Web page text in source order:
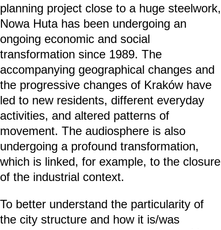
planning project close to a huge steelwork,
Nowa Huta has been undergoing an
ongoing economic and social
transformation since 1989. The
accompanying geographical changes and
the progressive changes of Kraków have
led to new residents, different everyday
activities, and altered patterns of
movement. The audiosphere is also
undergoing a profound transformation,
which is linked, for example, to the closure
of the industrial context.
To better understand the particularity of
the city structure and how it is/was